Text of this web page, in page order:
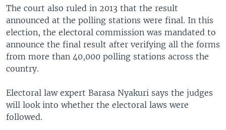
The court also ruled in 2013 that the result
announced at the polling stations were final. In this
election, the electoral commission was mandated to
announce the final result after verifying all the forms
from more than 40,000 polling stations across the
country.
Electoral law expert Barasa Nyakuri says the judges
will look into whether the electoral laws were
followed.